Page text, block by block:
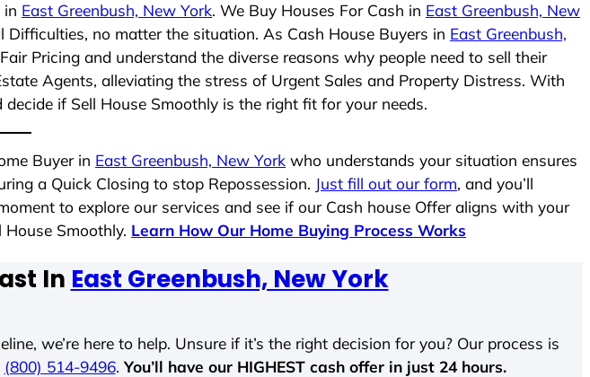
in East Greenbush, New York. We Buy Houses For Cash in East Greenbush, New
no matter the situation. As Cash House Buyers in East Greenbush,
Pricing and understand the diverse reasons why people need to sell their
Agents, alleviating the stress of Urgent Sales and Property Distress. With
if Sell House Smoothly is the right fit for your needs.
Buyer in East Greenbush, New York who understands your situation ensures
a Quick Closing to stop Repossession. Just fill out our form, and you’ll
to explore our services and see if our Cash house Offer aligns with your
Smoothly. Learn How Our Home Buying Process Works
In East Greenbush, New York
we’re here to help. Unsure if it’s the right decision for you? Our process is
(800) 514-9496. You’ll have our HIGHEST cash offer in just 24 hours.